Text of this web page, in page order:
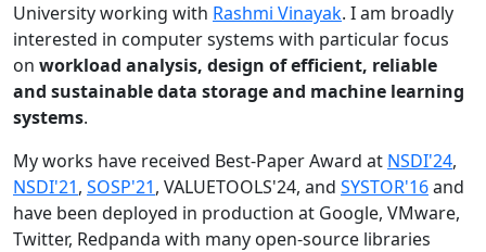
University working with Rashmi Vinayak. I am broadly
interested in computer systems with particular focus
on workload analysis, design of efficient, reliable
and sustainable data storage and machine learning
systems.
My works have received Best-Paper Award at NSDI'24,
NSDI'21, SOSP'21, VALUETOOLS'24, and SYSTOR'16and
have been deployed in production at Google, VMware,
Twitter, Redpanda with many open-source libraries